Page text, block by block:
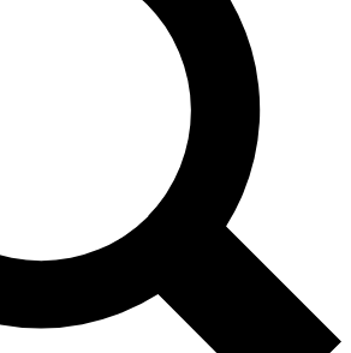
Weekly newsletters with the
riding advice and features.
news and offers from other Future
you agree to the
and
16 or over.